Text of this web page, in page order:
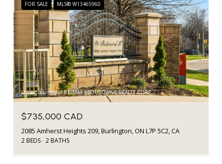
FOR SALE MLS® W13465960
Listing courtesy of RE/MAX ABOUTOWNE REALTY CORP.
$735,000 CAD
2085 Amherst Heights 209, Burlington, ON L7P 5C2, CA
2 BEDS 2 BATHS